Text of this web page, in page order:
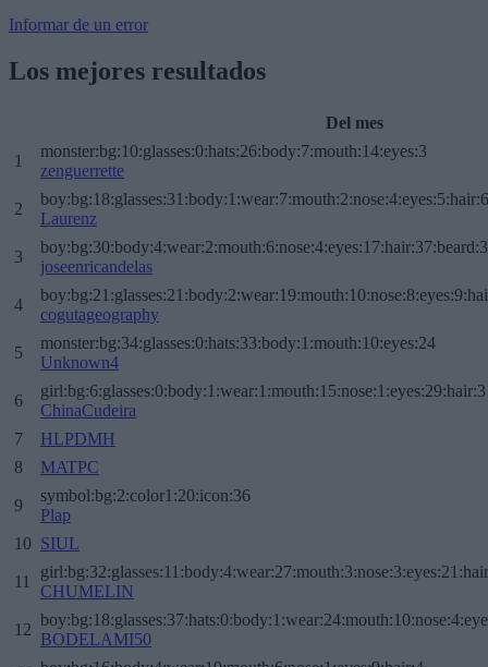
Informar de un error
Los mejores resultados
Del mes
1
monster:bg:10:glasses:0:hats:26:body:7:mouth:14:eyes:3
zenguerrette
2
Laurenz
3
joseenricandelas
4
cogutageography
5
monster:bg:34:glasses:0:hats:33:body:1:mouth:10:eyes:24
Unknown4
6
ChinaCudeira
7
HLPDMH
8
MATPC
9
symbol:bg:2:color1:20:icon:36
Plap
10 SIUL
11
CHUMELIN
12
BODELAMI50